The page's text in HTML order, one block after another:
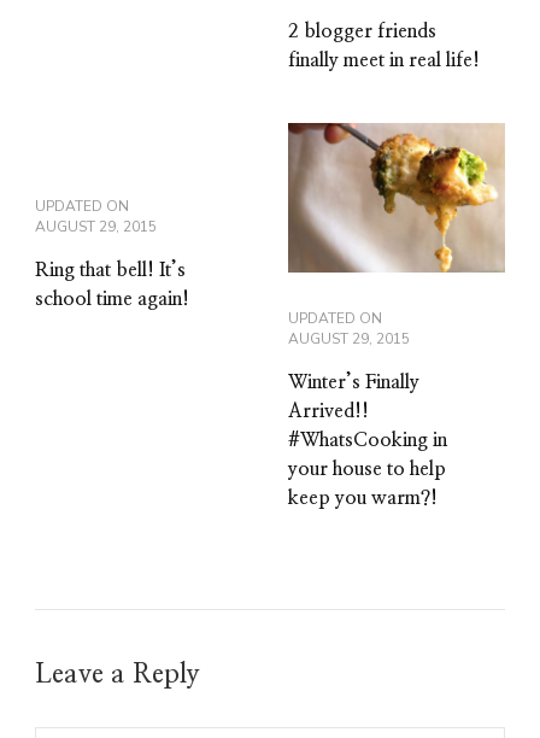
2 blogger friends
finally meet in real life!
UPDATED ON
AUGUST 29, 2015
Ring that bell! It’s
school time again!
UPDATED ON
AUGUST 29, 2015
Winter’s Finally
Arrived!!
#WhatsCooking in
your house to help
keep you warm?!
Leave a Reply